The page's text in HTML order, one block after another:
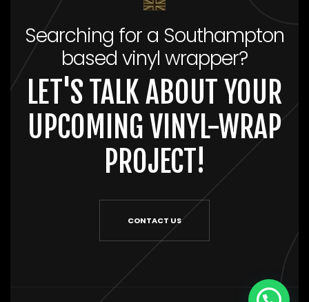
Searching for a Southampton
based vinyl wrapper?
LET'S TALK ABOUT YOUR
UPCOMING VINYL-WRAP
PROJECT!
CONTACT US